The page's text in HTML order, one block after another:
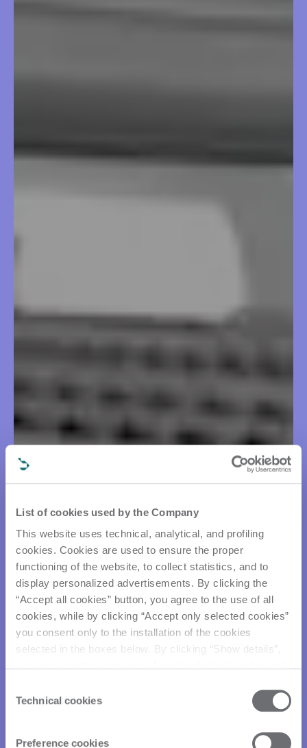
List of cookies used by the Company
This website uses technical, analytical, and profiling
cookies. Cookies are used to ensure the proper
functioning of the website, to collect statistics, and to
display personalized advertisements. By clicking the
“Accept all cookies” button, you agree to the use of all
cookies, while by clicking “Accept only selected cookies”
you consent only to the installation of the cookies
selected in the boxes below. By clicking “Show details”,
Click here to view the privacy policy.
Selection
Technical cookies
Preference cookies